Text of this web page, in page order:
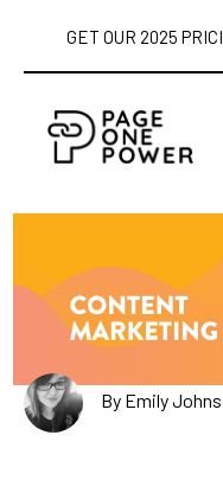
GET OUR 2025
By Emily